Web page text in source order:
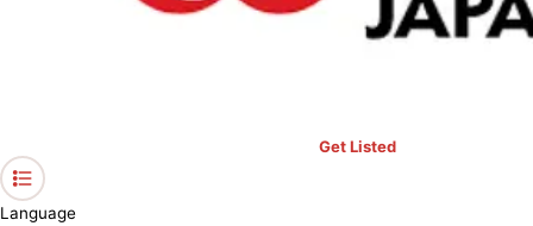
Get Listed
Language